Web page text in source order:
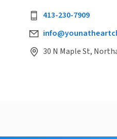
413-230-7909
30 N Maple St,